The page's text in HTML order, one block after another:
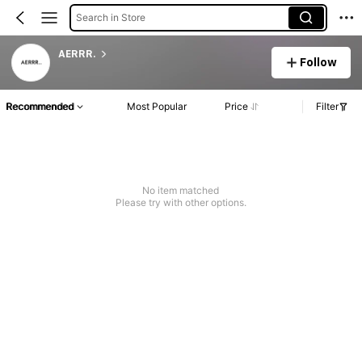
Search in Store
AERRR.
Follow
Recommended Most Popular Price Filter
No item matched
Please try with other options.